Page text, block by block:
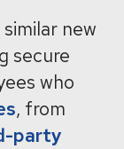
new
secure
who
, from
party